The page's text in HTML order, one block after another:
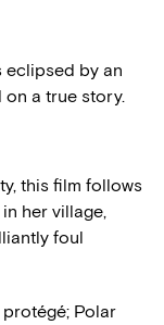
eclipsed by an
a true story.
this film follows
her village,
foul
protégé; Polar